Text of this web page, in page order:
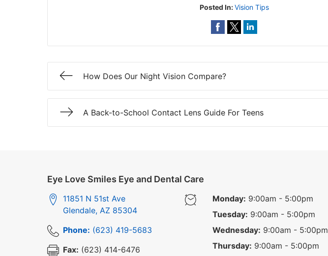
Posted In:Vision Tips
How Does Our Night Vision Compare?
A Back-to-School Contact Lens Guide For Teens
Eye Love Smiles Eye and Dental Care
11851 N 51st Ave
Glendale, AZ 85304
Phone: (623) 419-5683
Fax: (623) 414-6476
Monday: 9:00am - 5:00pm
Tuesday: 9:00am - 5:00pm
Wednesday: 9:00am - 5:00pm
Thursday: 9:00am - 5:00pm